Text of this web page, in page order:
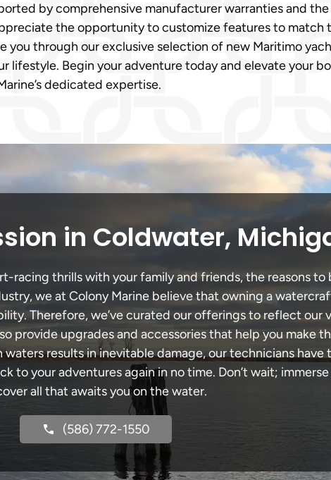
by comprehensive manufacturer warranties and
the opportunity to customize features to match
you through our exclusive selection of new Maritimo
Begin your adventure today and elevate your
dedicated expertise.
in Coldwater,
thrills with your family and friends, the reasons to
we at Colony Marine believe that owning a
Therefore, we’ve curated our offerings to reflect our
provide upgrades and accessories that help you make
results in inevitable damage, our technicians have
to your adventures again in no time. Don’t wait;
all that awaits you on the water.
(586) 772-1550